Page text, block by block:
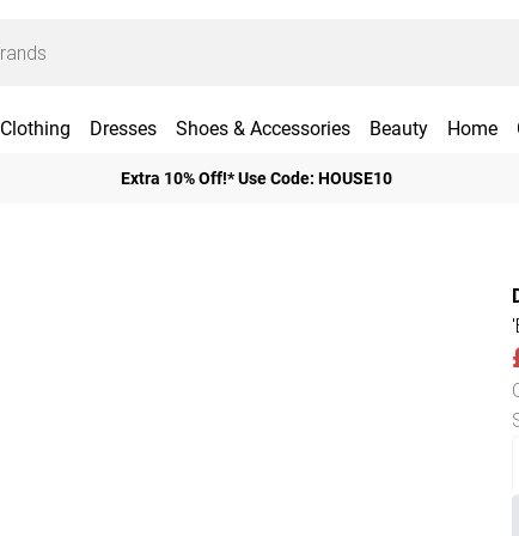
Clothing Dresses Shoes & Accessories Beauty Home
Extra 10% Off!* Use Code: HOUSE10